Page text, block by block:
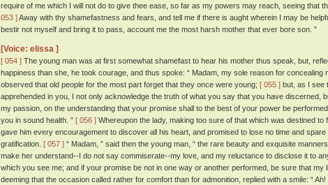
require of me which I will not do to give thee ease, so far as my powers may reach, seeing that
053 ]Away with thy shamefastness and fears, and tell me if there is aught wherein I may be
bestir not myself and bring it to pass, account me the most harsh mother that ever bore son. ”
[Voice: elissa ]
[ 054 ] The young man was at first somewhat shamefast to hear his mother thus speak, but,
happiness than she, he took courage, and thus spoke: “ Madam, my sole reason for concealing
observed that old people for the most part forget that they once were young; [ 055 ] but, as I see
apprehended in you, I not only acknowledge the truth of what you say that you have discerned,
my passion, on the understanding that your promise shall to the best of your power be
you in sound health. ” [ 056 ] Whereupon the lady, making too sure of that which was destined to
gave him every encouragement to discover all his heart, and promised to lose no time and
gratification. [ 057 ] “ Madam, ” said then the young man, “ the rare beauty and exquisite
make her understand--I do not say commiserate--my love, and my reluctance to disclose it to
which you see me; and if your promise be not in one way or another performed, be sure that my
deeming that the occasion called rather for comfort than for admonition, replied with a smile: “